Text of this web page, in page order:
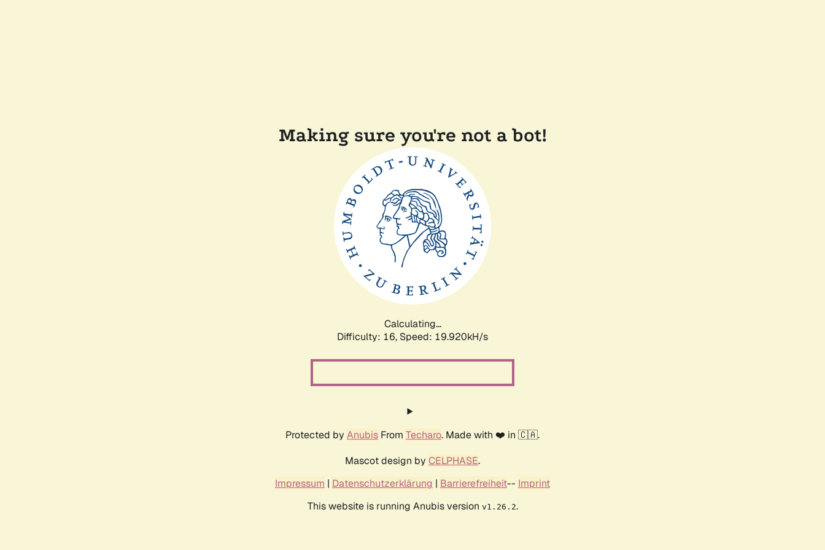
Making sure you're not a bot!
Calculating...
Difficulty: 16, Speed: 19.920kH/s
Protected by Anubis From Techaro. Made with ❤️ in 🇨🇦.
Mascot design by CELPHASE.
Impressum | Datenschutzerklärung | Barrierefreiheit-- Imprint
This website is running Anubis version v1.26.2.